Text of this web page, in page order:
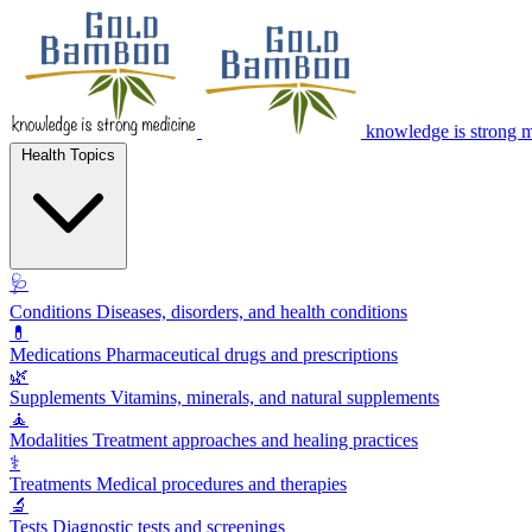
knowledge is strong
🩺
Conditions Diseases, disorders, and health conditions
💊
Medications Pharmaceutical drugs and prescriptions
🌿
Supplements Vitamins, minerals, and natural supplements
🧘
Modalities Treatment approaches and healing practices
⚕️
Treatments Medical procedures and therapies
🔬
Tests Diagnostic tests and screenings